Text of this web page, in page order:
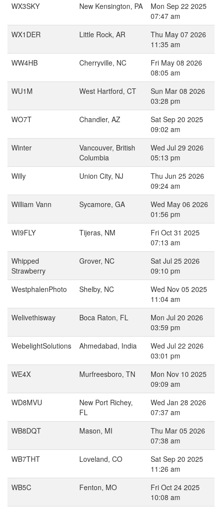
WX3SKY
New Kensington, PA
Mon Sep 22 2025
07:47 am
WX1DER
Little Rock, AR
Thu May 07 2026
11:35 am
WW4HB
Cherryville, NC
Fri May 08 2026
08:05 am
WU1M
West Hartford, CT
Sun Mar 08 2026
03:28 pm
WO7T
Chandler, AZ
Sat Sep 20 2025
09:02 am
Winter
Vancouver, British
Columbia
Wed Jul 29 2026
05:13 pm
Willy
Union City, NJ
Thu Jun 25 2026
09:24 am
William Vann
Sycamore, GA
Wed May 06 2026
01:56 pm
WI9FLY
Tijeras, NM
Fri Oct 31 2025
07:13 am
Whipped
Strawberry
Grover, NC
Sat Jul 25 2026
09:10 pm
WestphalenPhoto
Shelby, NC
Wed Nov 05 2025
11:04 am
Welivethisway
Boca Raton, FL
Mon Jul 20 2026
03:59 pm
WebelightSolutions
Ahmedabad, India
Wed Jul 22 2026
03:01 pm
WE4X
Murfreesboro, TN
Mon Nov 10 2025
09:09 am
WD8MVU
New Port Richey,
FL
Wed Jan 28 2026
07:37 am
WB8DQT
Mason, MI
Thu Mar 05 2026
07:38 am
WB7THT
Loveland, CO
Sat Sep 20 2025
11:26 am
WB5C
Fenton, MO
Fri Oct 24 2025
10:08 am